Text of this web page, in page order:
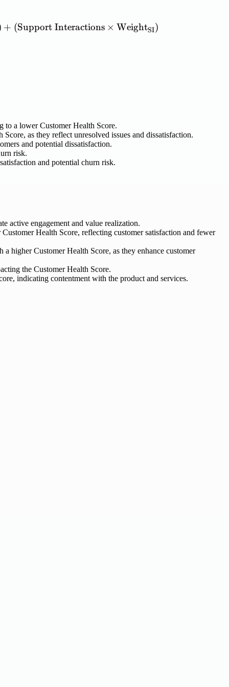
Score} = (\mathrm{Product\ Usage} \times
+ (Support Interactions × WeightSI)
to a lower Customer Health Score.
as they reflect unresolved issues and dissatisfaction.
and potential dissatisfaction.
risk.
and potential churn risk.
active engagement and value realization.
Health Score, reflecting customer satisfaction and fewer
higher Customer Health Score, as they enhance customer
the Customer Health Score.
indicating contentment with the product and services.